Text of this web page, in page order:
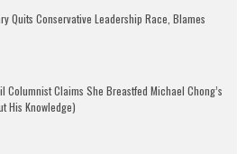
Quits Conservative Leadership Race, Blames
Columnist Claims She Breastfed Michael Chong’s
His Knowledge)